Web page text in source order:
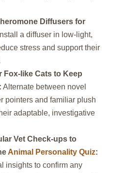
Diffusers for
Install a diffuser in low‑light,
stress and support their
Fox‑like Cats to Keep
Alternate between novel
pointers and familiar plush
adaptable, investigative
Vet Check‑ups to
Animal Personality Quiz:
insights to confirm any